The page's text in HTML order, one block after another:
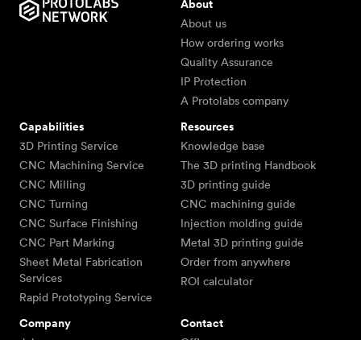
About
About us
How ordering works
Quality Assurance
IP Protection
A Protolabs company
Capabilities
3D Printing Service
CNC Machining Service
CNC Milling
CNC Turning
CNC Surface Finishing
CNC Part Marking
Sheet Metal Fabrication
Services
Rapid Prototyping Service
Resources
Knowledge base
The 3D printing Handbook
3D printing guide
CNC machining guide
Injection molding guide
Metal 3D printing guide
Order from anywhere
ROI calculator
Company Contact